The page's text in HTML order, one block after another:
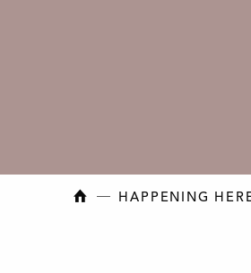
NEW BRUNSWICK
HAPPENING